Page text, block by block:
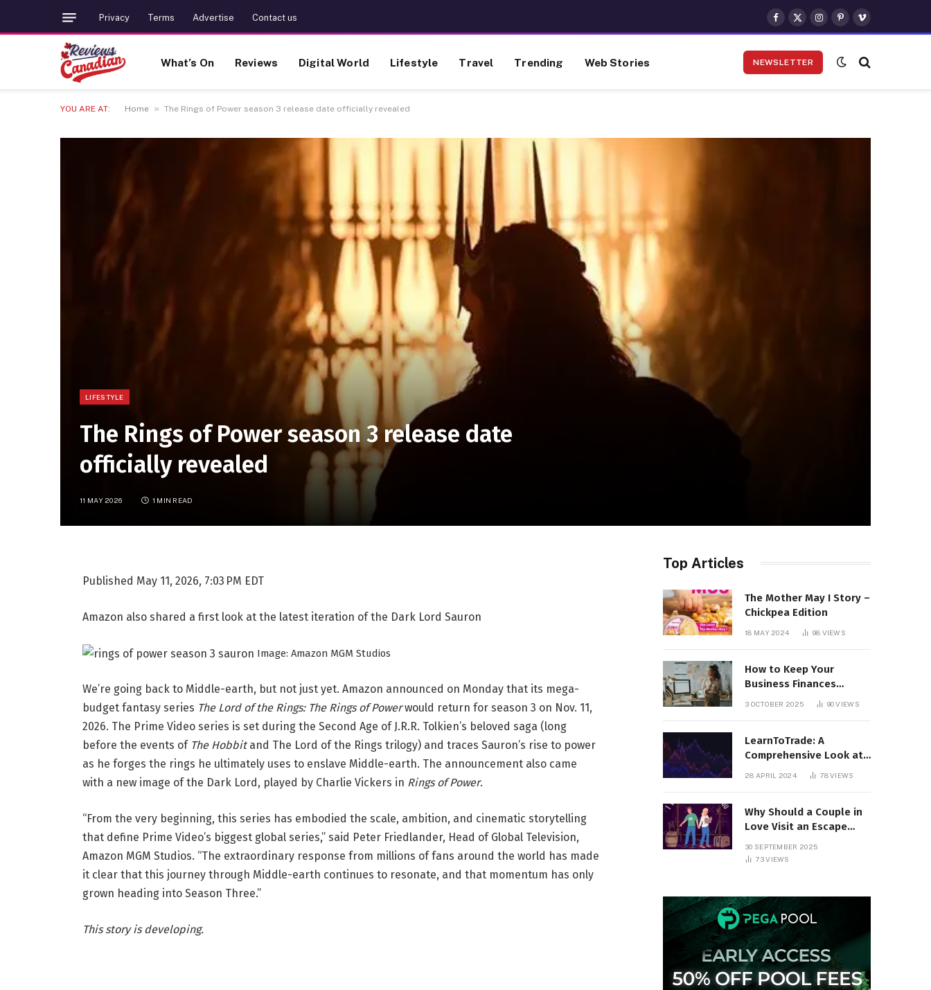
Privacy Terms Advertise Contact us
Facebook
X
(Twitter)
Instagram
Pinterest
Vimeo
What’s On Reviews Digital World Lifestyle Travel Trending Web Stories NEWSLETTER
YOU ARE AT: Home » The Rings of Power season 3 release date officially revealed
LIFESTYLE
The Rings of Power season 3 release date
officially revealed
11 MAY 2026 1 MIN READ
Published May 11, 2026, 7:03 PM EDT
Amazon also shared a first look at the latest iteration of the Dark Lord Sauron
Image: Amazon MGM Studios
We’re going back to Middle-earth, but not just yet. Amazon announced on Monday that its mega-
budget fantasy series The Lord of the Rings: The Rings of Powerwould return for season 3 on Nov. 11,
2026. The Prime Video series is set during the Second Age of J.R.R. Tolkien’s beloved saga (long
before the events of The Hobbitand The Lord of the Rings trilogy) and traces Sauron’s rise to power
as he forges the rings he ultimately uses to enslave Middle-earth. The announcement also came
with a new image of the Dark Lord, played by Charlie Vickers in Rings of Power.
“From the very beginning, this series has embodied the scale, ambition, and cinematic storytelling
that define Prime Video’s biggest global series,” said Peter Friedlander, Head of Global Television,
Amazon MGM Studios. “The extraordinary response from millions of fans around the world has made
it clear that this journey through Middle-earth continues to resonate, and that momentum has only
grown heading into Season Three.”
This story is developing.
Top Articles
The Mother May I Story –
Chickpea Edition
18 MAY 2024 98 VIEWS
How to Keep Your
Business Finances
Organized All Year
3 OCTOBER 2025 90VIEWS
LearnToTrade: A
Comprehensive Look at
the Controversial
28 APRIL 2024 78VIEWS
Why Should a Couple in
Love Visit an Escape
30 SEPTEMBER 2025
73VIEWS